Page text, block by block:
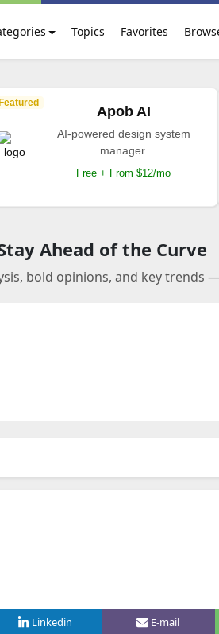
Topics Favorites
Featured
Apob AI
AI-powered design system
manager.
Free + From $12/mo
Ahead of the Curve
bold opinions, and key trends
Linkedin E-mail